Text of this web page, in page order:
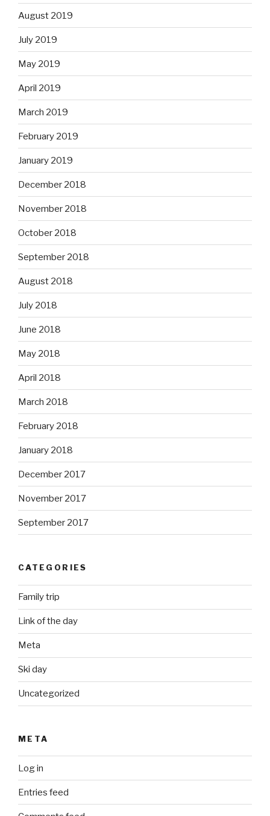
August 2019
July 2019
May 2019
April 2019
March 2019
February 2019
January 2019
December 2018
November 2018
October 2018
September 2018
August 2018
July 2018
June 2018
May 2018
April 2018
March 2018
February 2018
January 2018
December 2017
November 2017
September 2017
CATEGORIES
Family trip
Link of the day
Meta
Ski day
Uncategorized
META
Log in
Entries feed